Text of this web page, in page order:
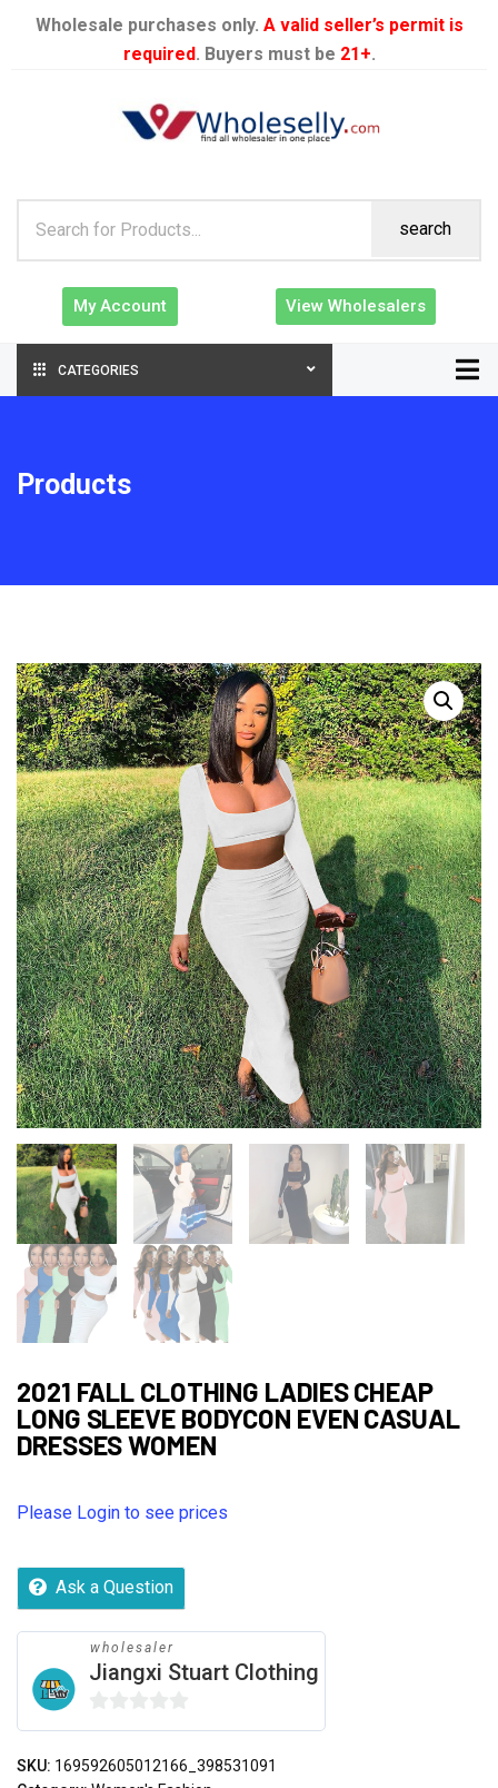
Wholesale purchases only. A valid seller’s permit is
required. Buyers must be 21+.
search
My Account View Wholesalers
CATEGORIES
Products
2021 FALL CLOTHING LADIES CHEAP
LONG SLEEVE BODYCON EVEN CASUAL
DRESSES WOMEN
Please Login to see prices
Ask a Question
wholesaler
Jiangxi Stuart Clothing
0
out
of
SKU: 169592605012166_398531091